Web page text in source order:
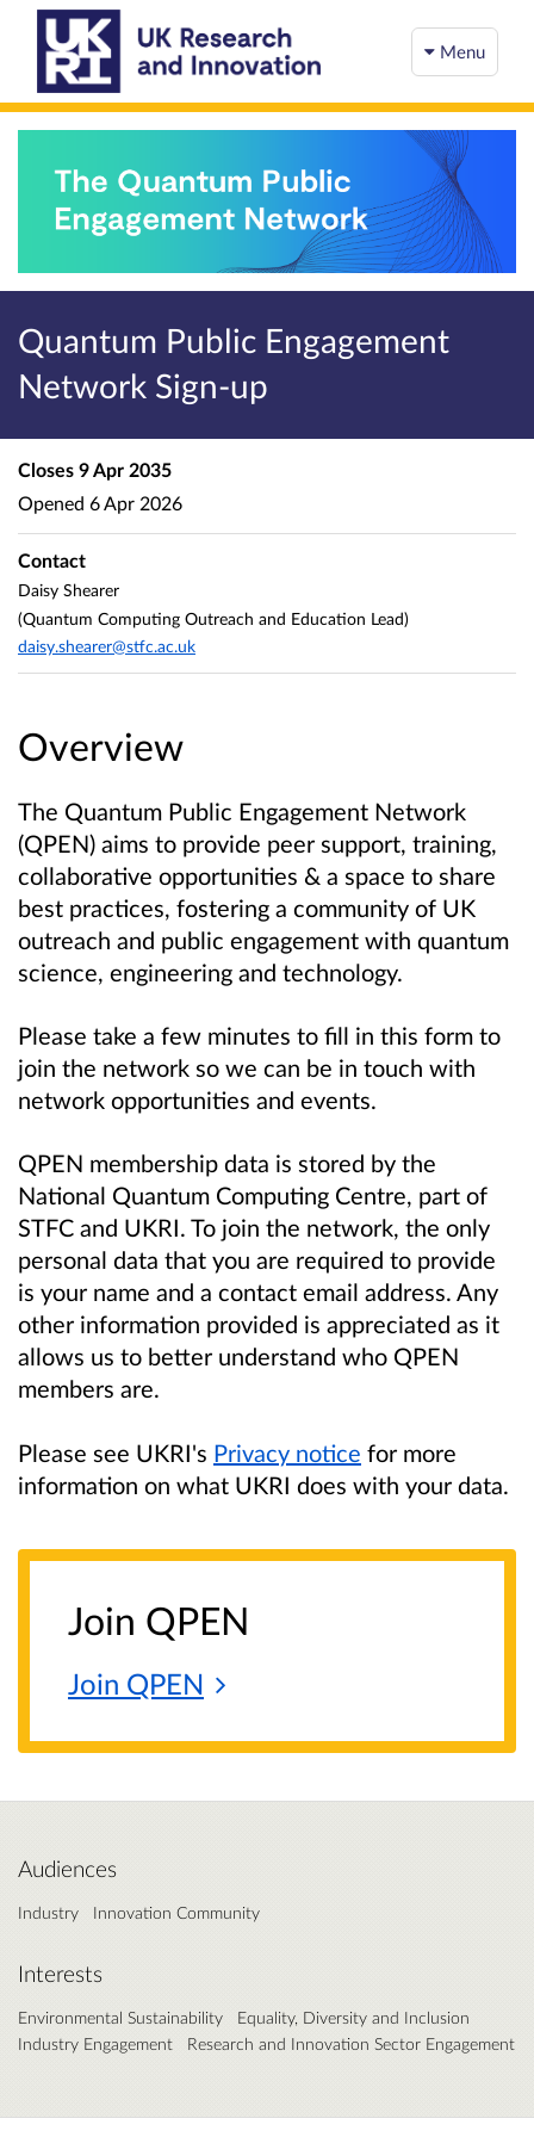
Menu
Quantum Public Engagement
Network Sign-up
Overview
The Quantum Public Engagement Network
(QPEN) aims to provide peer support, training,
collaborative opportunities & a space to share
best practices, fostering a community of UK
outreach and public engagement with quantum
science, engineering and technology.
Please take a few minutes to fill in this form to
join the network so we can be in touch with
network opportunities and events.
QPEN membership data is stored by the
National Quantum Computing Centre, part of
STFC and UKRI. To join the network, the only
personal data that you are required to provide
is your name and a contact email address. Any
other information provided is appreciated as it
allows us to better understand who QPEN
members are.
Please see UKRI's Privacy notice for more
information on what UKRI does with your data.
Join QPEN
Join QPEN
Closes 9 Apr 2035
Opened 6 Apr 2026
Contact
Daisy Shearer
(Quantum Computing Outreach and Education Lead)
daisy.shearer@stfc.ac.uk
Audiences
Industry Innovation Community
Interests
Environmental Sustainability
Equality, Diversity and Inclusion
Industry Engagement
Research and Innovation Sector Engagement